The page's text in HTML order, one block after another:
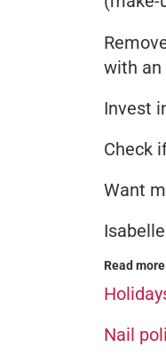
with an
Invest
Check
Want
Read
Nail